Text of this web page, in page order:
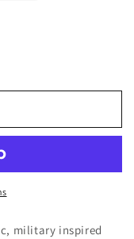
military inspired